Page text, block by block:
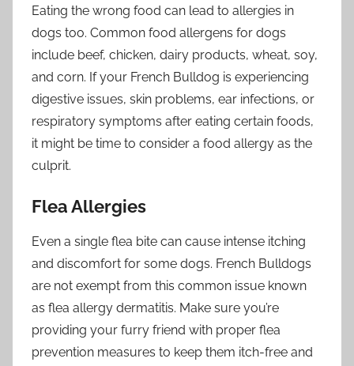
Eating the wrong food can lead to allergies in
dogs too. Common food allergens for dogs
include beef, chicken, dairy products, wheat, soy,
and corn. If your French Bulldog is experiencing
digestive issues, skin problems, ear infections, or
respiratory symptoms after eating certain foods,
it might be time to consider a food allergy as the
culprit.
Flea Allergies
Even a single flea bite can cause intense itching
and discomfort for some dogs. French Bulldogs
are not exempt from this common issue known
as flea allergy dermatitis. Make sure you’re
providing your furry friend with proper flea
prevention measures to keep them itch-free and